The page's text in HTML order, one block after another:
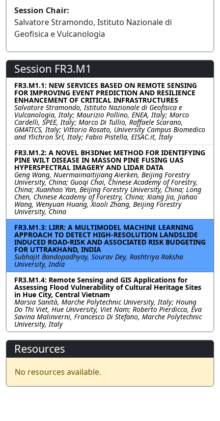
Session Chair:
Salvatore Stramondo, Istituto Nazionale di
Geofisica e Vulcanologia
Session FR3.M1
FR3.M1.1: NEW SERVICES BASED ON REMOTE SENSING
FOR IMPROVING EVENT PREDICTION AND RESILIENCE
ENHANCEMENT OF CRITICAL INFRASTRUCTURES
Salvatore Stramondo, Istituto Nazionale di Geofisica e
Vulcanologia, Italy; Maurizio Pollino, ENEA, Italy; Marco
Cardelli, SPEE, Italy; Marco Di Tullio, Raffaele Scarano,
GMATICS, Italy; Vittorio Rosato, University Campus Biomedico
and Ylichron Srl, Italy; Fabio Pistella, EISAC.it, Italy
FR3.M1.2: A NOVEL BH3DNet METHOD FOR IDENTIFYING
PINE WILT DISEASE IN MASSON PINE FUSING UAS
HYPERSPECTRAL IMAGERY AND LIDAR DATA
Geng Wang, Nuermaimaitijiang Aierken, Beijing Forestry
University, China; Guoqi Chai, Chinese Academy of Forestry,
China; Xuanhao Yan, Beijing Forestry University, China; Long
Chen, Chinese Academy of Forestry, China; Xiang Jia, Jiahao
Wang, Wenyuan Huang, Xiaoli Zhang, Beijing Forestry
University, China
FR3.M1.3: LIRR: A MULTIMODEL MACHINE LEARNING
APPROACH TO DETECT HIGH-RESOLUTION LANDSLIDE
INDUCED ROAD-RISK AND ASSOCIATED RISK BUDGETING
FOR UTTRAKHAND, INDIA
Subhajit Bandopadhyay, Sourav Dey, Rashtriya Raksha
University, India
FR3.M1.4: Remote Sensing and GIS Applications for
Assessing Flood Vulnerability of Cultural Heritage Sites
in Hue City, Central Vietnam
Marsia Sanità, Marche Polytechnic University, Italy; Houng
Do Thi Viet, Hue University, Viet Nam; Roberto Pierdicca, Eva
Savina Malinverni, Francesco Di Stefano, Marche Polytechnic
University, Italy
Resources
No resources available.